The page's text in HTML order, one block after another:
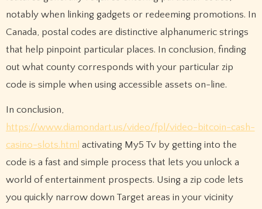
notably when linking gadgets or redeeming promotions. In
Canada, postal codes are distinctive alphanumeric strings
that help pinpoint particular places. In conclusion, finding
out what county corresponds with your particular zip
code is simple when using accessible assets on-line.
In conclusion,
https://www.diamondart.us/video/fpl/video-bitcoin-cash-
casino-slots.html activating My5 Tv by getting into the
code is a fast and simple process that lets you unlock a
world of entertainment prospects. Using a zip code lets
you quickly narrow down Target areas in your vicinity